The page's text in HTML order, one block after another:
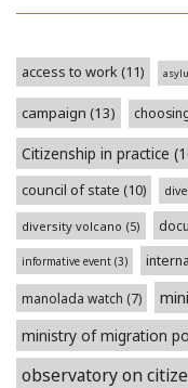
access to work(11)
campaign (13)
Citizenship in practice
council of state (10)
diversity volcano (5)
informative event (3)
manolada watch (7)
ministry of migration
observatory on